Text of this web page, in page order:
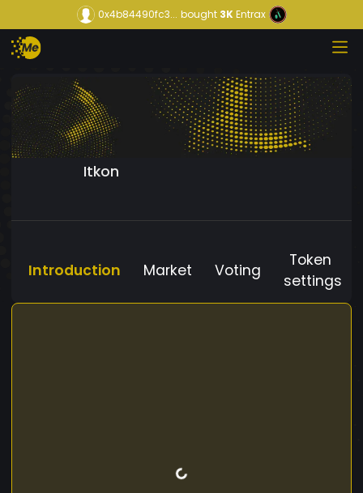
0x4b84490fc3... bought3KEntrax
Itkon
Introduction Market Voting
Token
settings